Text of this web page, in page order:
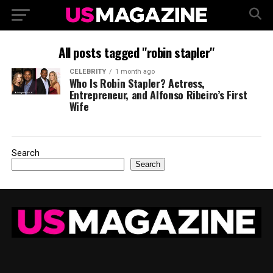
All posts tagged "robin stapler"
CELEBRITY 1 month ago
Who Is Robin Stapler? Actress,
Entrepreneur, and Alfonso Ribeiro’s First
Wife
Search
Search